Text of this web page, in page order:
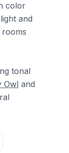
color
and
tonal
Owl and